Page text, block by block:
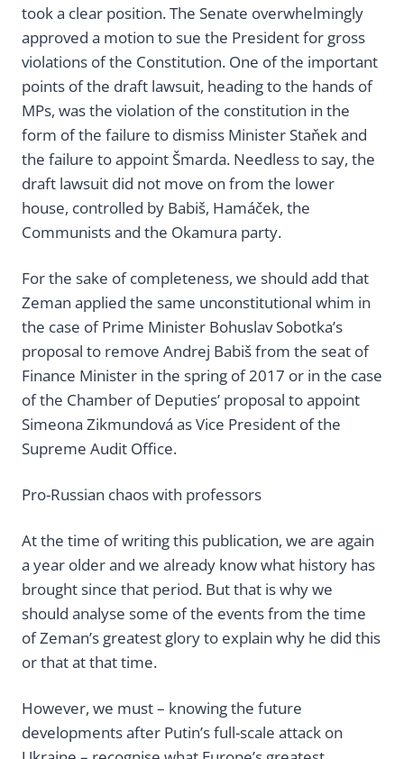
took a clear position. The Senate overwhelmingly
approved a motion to sue the President for gross
violations of the Constitution. One of the important
points of the draft lawsuit, heading to the hands of
MPs, was the violation of the constitution in the
form of the failure to dismiss Minister Staňek and
the failure to appoint Šmarda. Needless to say, the
draft lawsuit did not move on from the lower
house, controlled by Babiš, Hamáček, the
Communists and the Okamura party.
For the sake of completeness, we should add that
Zeman applied the same unconstitutional whim in
the case of Prime Minister Bohuslav Sobotka’s
proposal to remove Andrej Babiš from the seat of
Finance Minister in the spring of 2017 or in the case
of the Chamber of Deputies’ proposal to appoint
Simeona Zikmundová as Vice President of the
Supreme Audit Office.
Pro-Russian chaos with professors
At the time of writing this publication, we are again
a year older and we already know what history has
brought since that period. But that is why we
should analyse some of the events from the time
of Zeman’s greatest glory to explain why he did this
or that at that time.
However, we must – knowing the future
developments after Putin’s full-scale attack on